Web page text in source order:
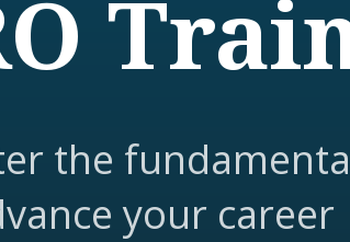
the
your career